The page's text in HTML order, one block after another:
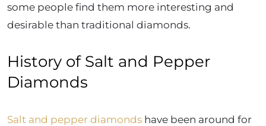
some people find them more interesting and
desirable than traditional diamonds.
History of Salt and Pepper
Diamonds
Salt and pepper diamonds have been around for